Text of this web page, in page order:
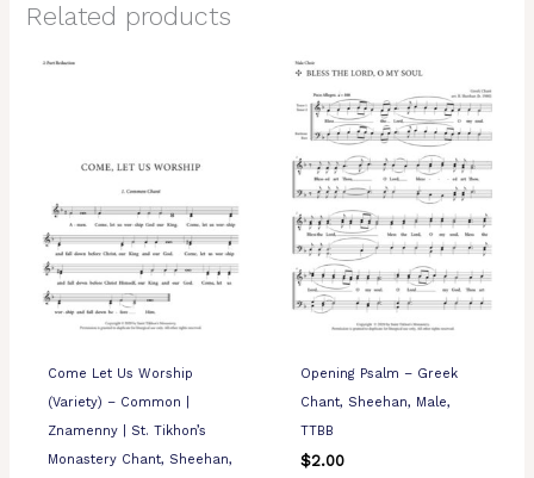
Related products
Come Let Us Worship
(Variety) – Common |
Znamenny | St. Tikhon’s
Monastery Chant, Sheehan,
Opening Psalm – Greek
Chant, Sheehan, Male,
TTBB
$2.00